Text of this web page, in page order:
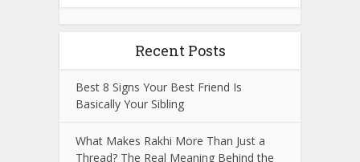
Recent Posts
Best 8 Signs Your Best Friend Is
Basically Your Sibling
What Makes Rakhi More Than Just a
Thread? The Real Meaning Behind the